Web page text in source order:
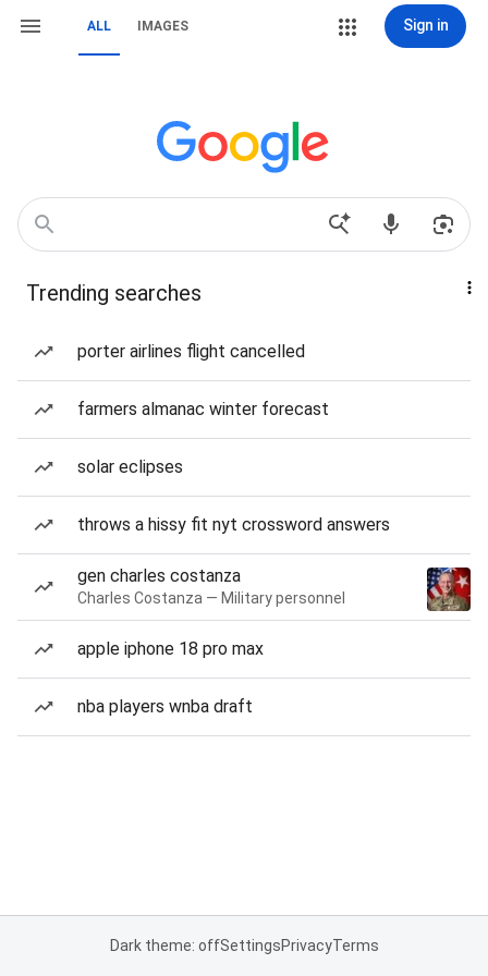
ALL IMAGES Sign in
Trending searches
porter airlines flight cancelled
farmers almanac winter forecast
solar eclipses
throws a hissy fit nyt crossword answers
gen charles costanza
Charles Costanza — Military personnel
apple iphone 18 pro max
nba players wnba draft
Dark theme: offSettingsPrivacyTerms